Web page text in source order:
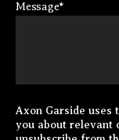
Message*
Axon Garside uses
you about relevant